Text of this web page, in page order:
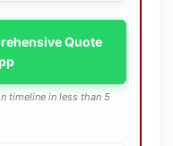
Quote
timeline in less than 5